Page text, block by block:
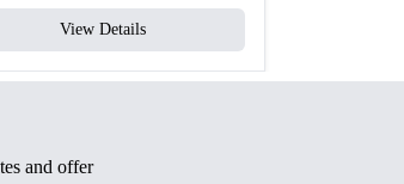
View Details
and offer